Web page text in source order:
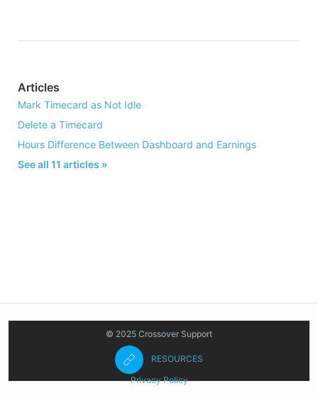
Articles
Mark Timecard as Not Idle
Delete a Timecard
Hours Difference Between Dashboard and Earnings
See all 11 articles »
© 2025 Crossover Support
RESOURCES
Privacy Policy